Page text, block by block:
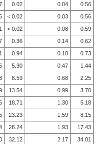
0.02 0.04
0.56
< 0.02 0.03
0.56
< 0.02 0.08
0.59
0.36 0.14
0.62
0.94 0.18
0.73
5.30 0.47
1.44
8.59 0.68
2.25
13.54 0.99
3.70
18.71 1.30
5.18
23.23 1.59
8.15
28.24 1.93
17.43
32.12 2.17
34.01